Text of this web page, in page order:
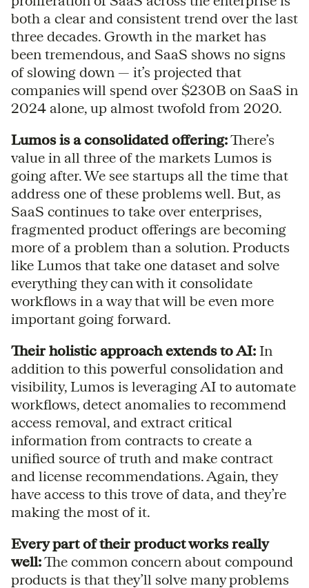
both a clear and consistent trend over the last
three decades. Growth in the market has
been tremendous, and SaaS shows no signs
of slowing down — it’s projected that
companies will spend over $230B on SaaS in
2024 alone, up almost twofold from 2020.
Lumos is a consolidated offering:There’s
value in all three of the markets Lumos is
going after. We see startups all the time that
address one of these problems well. But, as
SaaS continues to take over enterprises,
fragmented product offerings are becoming
more of a problem than a solution. Products
like Lumos that take one dataset and solve
everything they can with it consolidate
workflows in a way that will be even more
important going forward.
Their holistic approach extends to AI: In
addition to this powerful consolidation and
visibility, Lumos is leveraging AI to automate
workflows, detect anomalies to recommend
access removal, and extract critical
information from contracts to create a
unified source of truth and make contract
and license recommendations. Again, they
have access to this trove of data, and they’re
making the most of it.
Every part of their product works really
well:The common concern about compound
products is that they’ll solve many problems